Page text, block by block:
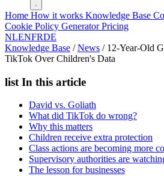
Home How it works Knowledge Base
Cookie Policy GeneratorPricing
NLENFRDE
Knowledge Base / News / 12-Year-Old
TikTok Over Children's Data
list In this article
David vs. Goliath
What did TikTok do wrong?
Why this matters
Children receive extra protection
Class actions are becoming more
Supervisory authorities are
The lesson for businesses